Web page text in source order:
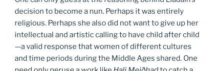
decision to become a nun. Perhaps it was entirely
religious. Perhaps she also did not want to give up her
intellectual and artistic calling to have child after child
—a valid response that women of different cultures
and time periods during the Middle Ages shared. One